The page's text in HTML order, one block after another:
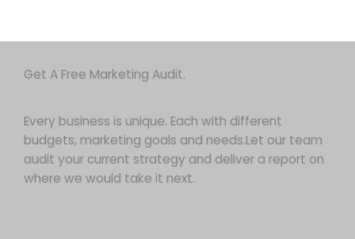
Get A Free Marketing Audit.
Every business is unique. Each with different
budgets, marketing goals and needs.Let our team
audit your current strategy and deliver a report on
where we would take it next.